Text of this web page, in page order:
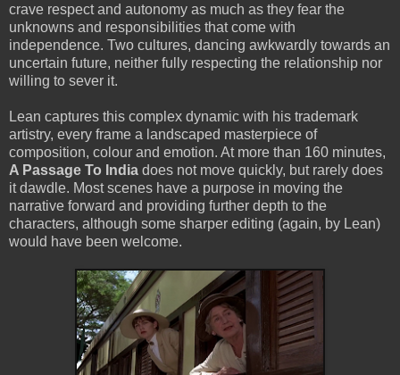
crave respect and autonomy as much as they fear the
unknowns and responsibilities that come with
independence. Two cultures, dancing awkwardly towards an
uncertain future, neither fully respecting the relationship nor
willing to sever it.
Lean captures this complex dynamic with his trademark
artistry, every frame a landscaped masterpiece of
composition, colour and emotion. At more than 160 minutes,
A Passage To India does not move quickly, but rarely does
it dawdle. Most scenes have a purpose in moving the
narrative forward and providing further depth to the
characters, although some sharper editing (again, by Lean)
would have been welcome.